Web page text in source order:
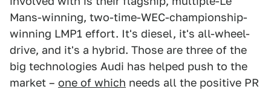
Mans-winning, two-time-WEC-championship-
winning LMP1 effort. It's diesel, it's all-wheel-
drive, and it's a hybrid. Those are three of the
big technologies Audi has helped push to the
market – one of which needs all the positive PR